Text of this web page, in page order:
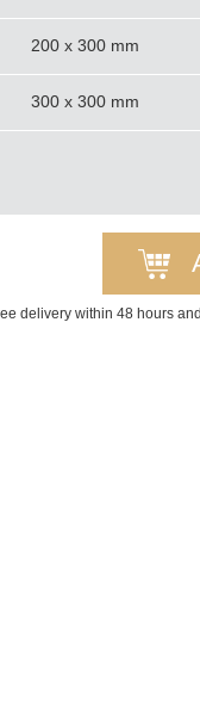
200 x 300 mm
300 x 300 mm
delivery within 48 hours